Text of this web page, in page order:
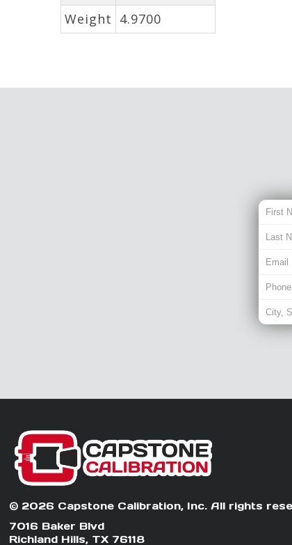
Weight 4.9700
© 2026 Capstone Calibration, Inc. All rights
7016 Baker Blvd
Richland Hills, TX 76118